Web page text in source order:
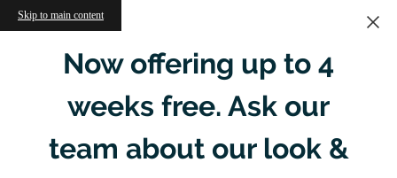
Skip to main content
Now offering up to 4
weeks free. Ask our
team about our look &